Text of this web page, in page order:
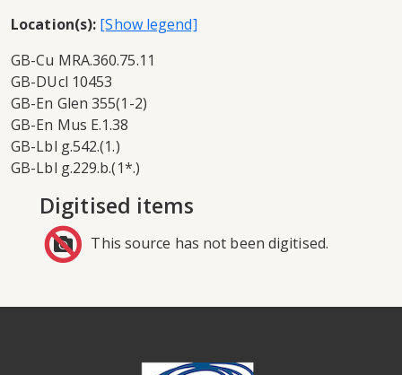
Location(s):
GB-Cu MRA.360.75.11
GB-DUcl 10453
GB-En Glen 355(1-2)
GB-En Mus E.1.38
GB-Lbl g.542.(1.)
GB-Lbl g.229.b.(1*.)
Digitised items
This source has not been digitised.